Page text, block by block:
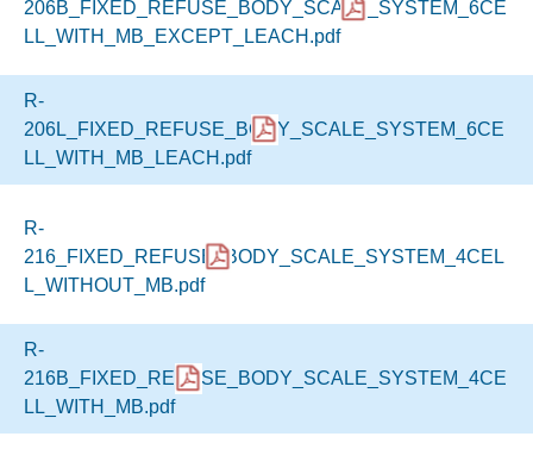
206B_FIXED_REFUSE_BODY_SCALE_SYSTEM_6CE
LL_WITH_MB_EXCEPT_LEACH.pdf
R-
206L_FIXED_REFUSE_BODY_SCALE_SYSTEM_6CE
LL_WITH_MB_LEACH.pdf
R-
216_FIXED_REFUSE_BODY_SCALE_SYSTEM_4CEL
L_WITHOUT_MB.pdf
R-
216B_FIXED_REFUSE_BODY_SCALE_SYSTEM_4CE
LL_WITH_MB.pdf